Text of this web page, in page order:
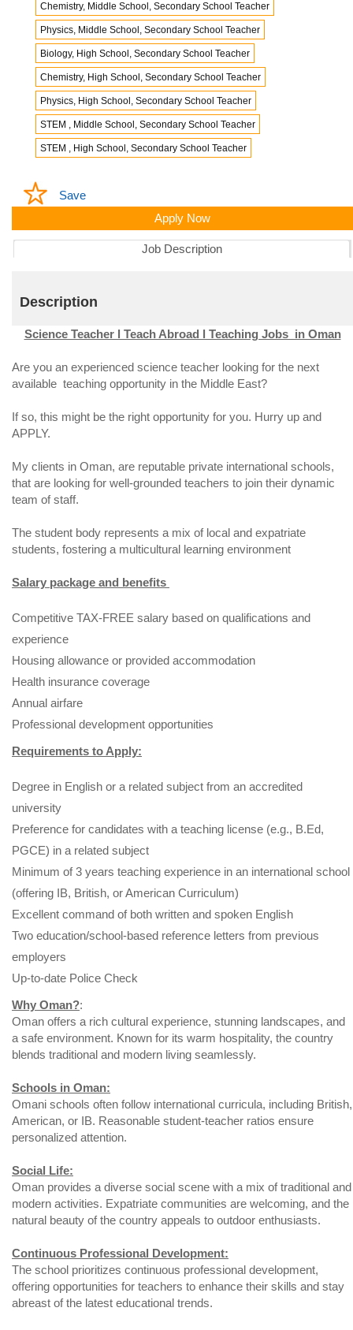
Chemistry, Middle School, Secondary School Teacher
Physics, Middle School, Secondary School Teacher
Biology, High School, Secondary School Teacher
Chemistry, High School, Secondary School Teacher
Physics, High School, Secondary School Teacher
STEM , Middle School, Secondary School Teacher
STEM , High School, Secondary School Teacher
Save
Apply Now
Job Description
Description
Science Teacher l Teach Abroad l Teaching Jobs in Oman
Are you an experienced science teacher looking for the next
available teaching opportunity in the Middle East?
If so, this might be the right opportunity for you. Hurry up and
APPLY.
My clients in Oman, are reputable private international schools,
that are looking for well-grounded teachers to join their dynamic
team of staff.
The student body represents a mix of local and expatriate
students, fostering a multicultural learning environment
Salary package and benefits
Competitive TAX-FREE salary based on qualifications and
experience
Housing allowance or provided accommodation
Health insurance coverage
Annual airfare
Professional development opportunities
Requirements to Apply:
Degree in English or a related subject from an accredited
university
Preference for candidates with a teaching license (e.g., B.Ed,
PGCE) in a related subject
Minimum of 3 years teaching experience in an international school
(offering IB, British, or American Curriculum)
Excellent command of both written and spoken English
Two education/school-based reference letters from previous
employers
Up-to-date Police Check
Why Oman?:
Oman offers a rich cultural experience, stunning landscapes, and
a safe environment. Known for its warm hospitality, the country
blends traditional and modern living seamlessly.
Schools in Oman:
Omani schools often follow international curricula, including British,
American, or IB. Reasonable student-teacher ratios ensure
personalized attention.
Social Life:
Oman provides a diverse social scene with a mix of traditional and
modern activities. Expatriate communities are welcoming, and the
natural beauty of the country appeals to outdoor enthusiasts.
Continuous Professional Development:
The school prioritizes continuous professional development,
offering opportunities for teachers to enhance their skills and stay
abreast of the latest educational trends.